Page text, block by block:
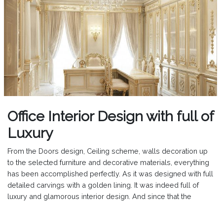
Office Interior Design with full of
Luxury
From the Doors design, Ceiling scheme, walls decoration up
to the selected furniture and decorative materials, everything
has been accomplished perfectly. As it was designed with full
detailed carvings with a golden lining. It was indeed full of
luxury and glamorous interior design. And since that the